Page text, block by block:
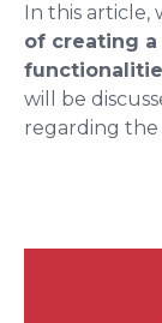
In this article,
of creating
will be
regarding the